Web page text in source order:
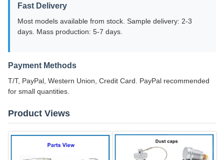
Fast Delivery
Most models available from stock. Sample delivery: 2-3
days. Mass production: 5-7 days.
Payment Methods
T/T, PayPal, Western Union, Credit Card. PayPal recommended
for small quantities.
Product Views